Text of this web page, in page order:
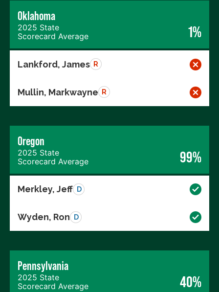
Oklahoma
2025 State
Scorecard Average
1%
Lankford, James R
Mullin, Markwayne R
Oregon
2025 State
Scorecard Average
99%
Merkley, Jeff D
Wyden, Ron D
Pennsylvania
2025 State
Scorecard Average
40%